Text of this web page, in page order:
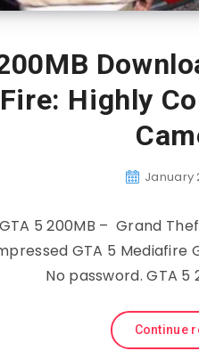
Highly
January
5 200MB – Grand
GTA 5 Mediafire
No password. GTA 5
Continue